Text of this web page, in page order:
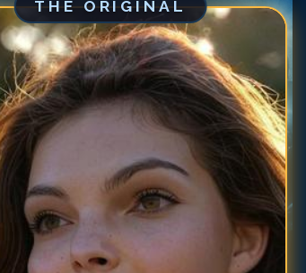
THE ORIGINAL
#5forCamren Bicondova
#6forCamren Bicondova
#7forCamren Bicondova
#8forCamren Bicondova
#9for
Camren Bicondova
#
Camren Bicondova
#11forCamren Bicondova
#12forCamren Bicondova